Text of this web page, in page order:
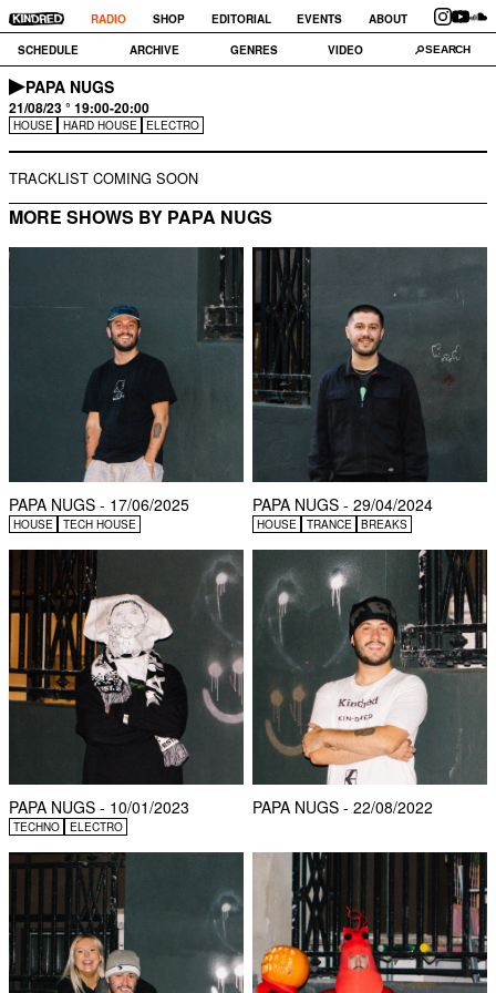
RADIO SHOP EDITORIAL EVENTS
ABOUT
SCHEDULE
ARCHIVE GENRES VIDEO
PAPA NUGS
21/08/23 ° 19:00-20:00
HOUSE HARD HOUSE ELECTRO
TRACKLIST COMING SOON
MORE SHOWS BY PAPA NUGS
PAPA NUGS - 17/06/2025
HOUSE TECH HOUSE
PAPA NUGS - 29/04/2024
HOUSE TRANCE BREAKS
PAPA NUGS - 10/01/2023
TECHNO ELECTRO
PAPA NUGS - 22/08/2022